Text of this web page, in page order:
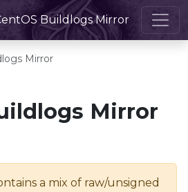
Buildlogs Mirror
Mirror
Mirror
a mix of raw/unsigned